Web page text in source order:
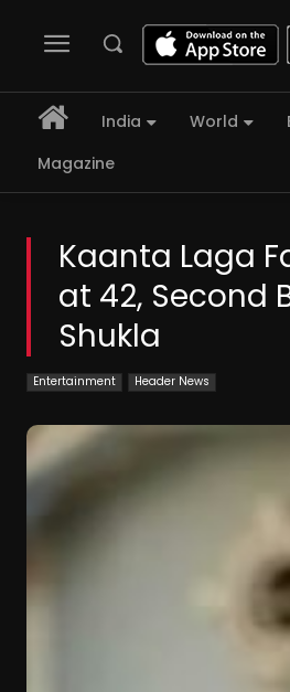
India World
Magazine
Kaanta Laga
at 42, Second
Shukla
Entertainment Header News